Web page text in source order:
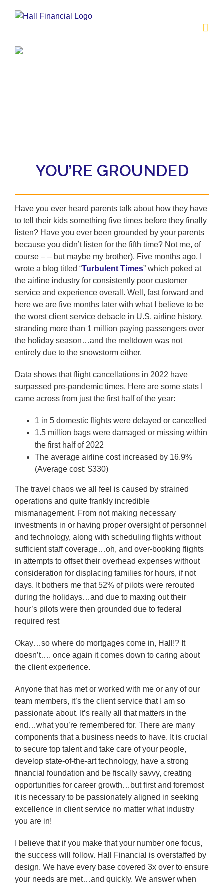
YOU’RE GROUNDED
Have you ever heard parents talk about how they have
to tell their kids something five times before they finally
listen? Have you ever been grounded by your parents
because you didn’t listen for the fifth time? Not me, of
course – – but maybe my brother). Five months ago, I
wrote a blog titled “Turbulent Times” which poked at
the airline industry for consistently poor customer
service and experience overall. Well, fast forward and
here we are five months later with what I believe to be
the worst client service debacle in U.S. airline history,
stranding more than 1 million paying passengers over
the holiday season…and the meltdown was not
entirely due to the snowstorm either.
Data shows that flight cancellations in 2022 have
surpassed pre-pandemic times. Here are some stats I
came across from just the first half of the year:
1 in 5 domestic flights were delayed or cancelled
1.5 million bags were damaged or missing within
the first half of 2022
The average airline cost increased by 16.9%
(Average cost: $330)
The travel chaos we all feel is caused by strained
operations and quite frankly incredible
mismanagement. From not making necessary
investments in or having proper oversight of personnel
and technology, along with scheduling flights without
sufficient staff coverage…oh, and over-booking flights
in attempts to offset their overhead expenses without
consideration for displacing families for hours, if not
days. It bothers me that 52% of pilots were rerouted
during the holidays…and due to maxing out their
hour’s pilots were then grounded due to federal
required rest
Okay…so where do mortgages come in, Hall!? It
doesn’t…. once again it comes down to caring about
the client experience.
Anyone that has met or worked with me or any of our
team members, it’s the client service that I am so
passionate about. It’s really all that matters in the
end…what you’re remembered for. There are many
components that a business needs to have. It is crucial
to secure top talent and take care of your people,
develop state-of-the-art technology, have a strong
financial foundation and be fiscally savvy, creating
opportunities for career growth…but first and foremost
it is necessary to be passionately aligned in seeking
excellence in client service no matter what industry
you are in!
I believe that if you make that your number one focus,
the success will follow. Hall Financial is overstaffed by
design. We have every base covered 3x over to ensure
your needs are met…and quickly. We answer when